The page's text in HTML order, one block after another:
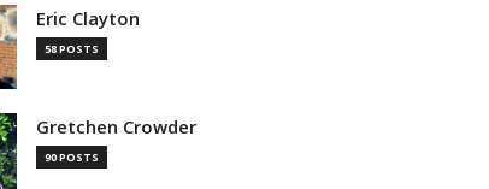
Eric Clayton
58 POSTS
Gretchen Crowder
90 POSTS